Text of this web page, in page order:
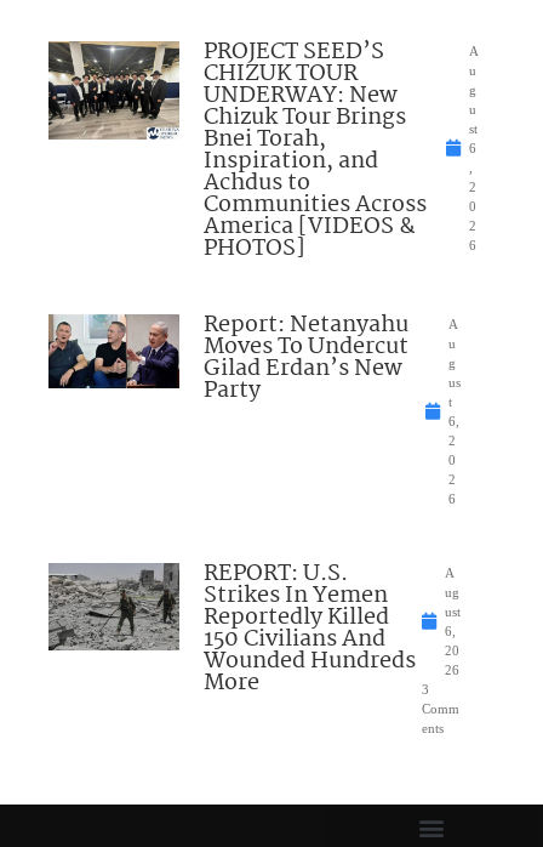
PROJECT SEED’S
CHIZUK TOUR
UNDERWAY: New
Chizuk Tour Brings
Bnei Torah,
Inspiration, and
Achdus to
Communities Across
America [VIDEOS &
PHOTOS]
A
u
g
u
st
6
2
0
2
6
Report: Netanyahu
Moves To Undercut
Gilad Erdan’s New
Party
A
u
g
us
t
6,
2
0
2
6
REPORT: U.S.
Strikes In Yemen
Reportedly Killed
150 Civilians And
Wounded Hundreds
More
A
ug
ust
6,
20
26
3
Comm
ents